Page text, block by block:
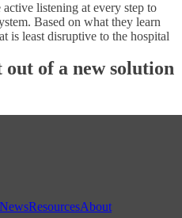
listening at every step to
Based on what they learn
is least disruptive to the hospital
out of a new solution
NewsResourcesAbout